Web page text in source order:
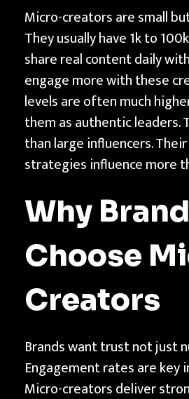
r
a
t
e
g
i
e
s
T
e
c
h
n
t
h
Micro-creators are small
They usually have 1k to
share real content daily
engage more with these
levels are often much
them as authentic leaders.
than large influencers.
strategies influence more
Why
Choose
Creators
Brands want trust not just
Engagement rates are key
Micro-creators deliver